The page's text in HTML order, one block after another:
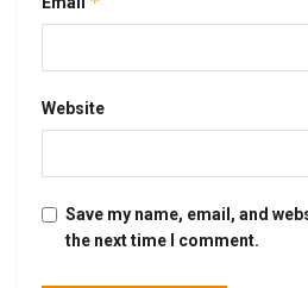
Website
Save my name, email, and
the next time I comment.